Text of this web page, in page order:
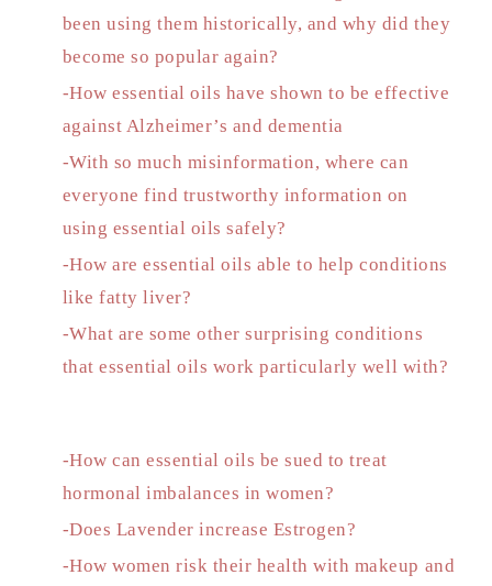
been using them historically, and why did they
become so popular again?
-How essential oils have shown to be effective
against Alzheimer’s and dementia
-With so much misinformation, where can
everyone find trustworthy information on
using essential oils safely?
-How are essential oils able to help conditions
like fatty liver?
-What are some other surprising conditions
that essential oils work particularly well with?
-How can essential oils be sued to treat
hormonal imbalances in women?
-Does Lavender increase Estrogen?
-How women risk their health with makeup and